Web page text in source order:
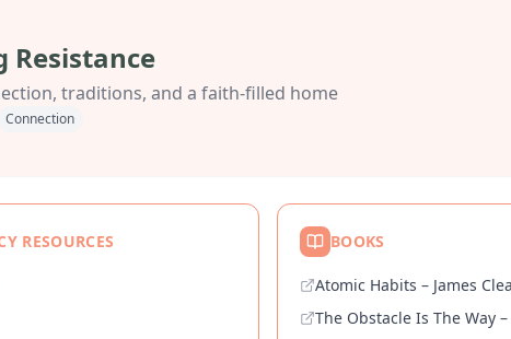
Resistance
traditions, and a faith-filled home
Connection
RESOURCES BOOKS
Atomic Habits – James
The Obstacle Is The Way